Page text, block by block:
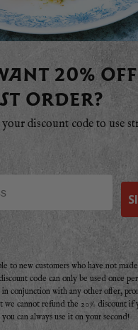
20% OFF
ORDER?
discount code to use
to new customers who have not made
code can only be used once
conjunction with any other offer,
we cannot refund the 20% discount
can always use it on your second!